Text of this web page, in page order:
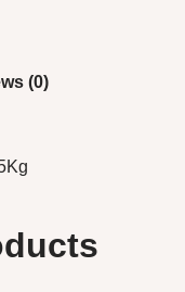
(0)